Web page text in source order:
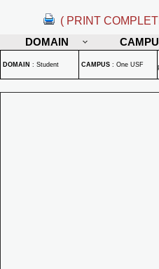
( PRINT
DOMAIN
DOMAIN : Student CAMPUS : One USF